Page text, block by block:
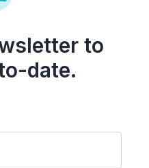
to
date.